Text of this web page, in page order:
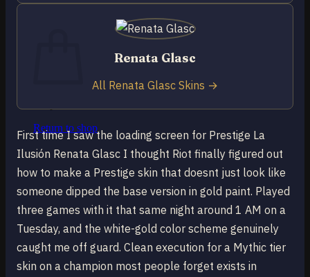
Return to shop
First time I saw the loading screen for Prestige La
Ilusión Renata Glasc I thought Riot finally figured out
how to make a Prestige skin that doesnt just look like
someone dipped the base version in gold paint. Played
three games with it that same night around 1 AM on a
Tuesday, and the white-gold color scheme genuinely
caught me off guard. Clean execution for a Mythic tier
skin on a champion most people forget exists in
Renata Glasc
All Renata Glasc Skins →